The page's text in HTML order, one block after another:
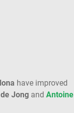
have improved
Jong and Antoine